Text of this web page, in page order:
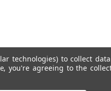
technologies) to collect
you're agreeing to the